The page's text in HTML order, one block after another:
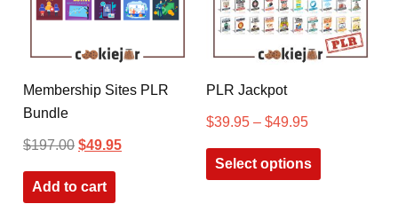
Membership Sites PLR
Bundle
$197.00 $49.95
Add to cart
PLR Jackpot
$39.95– $49.95
Select options